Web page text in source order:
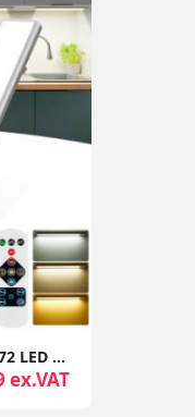
Under Cabinet Kitchen Lights, 72 LED Motion Sensor Lights Indoor, 3 Color Temperature Dimmable, 30cm Night Light with Remote 2 Pack
ex.VAT